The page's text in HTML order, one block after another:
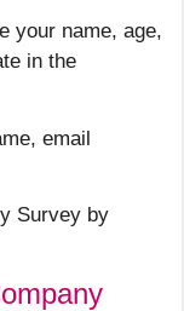
your name, age,
in the
email
Survey by